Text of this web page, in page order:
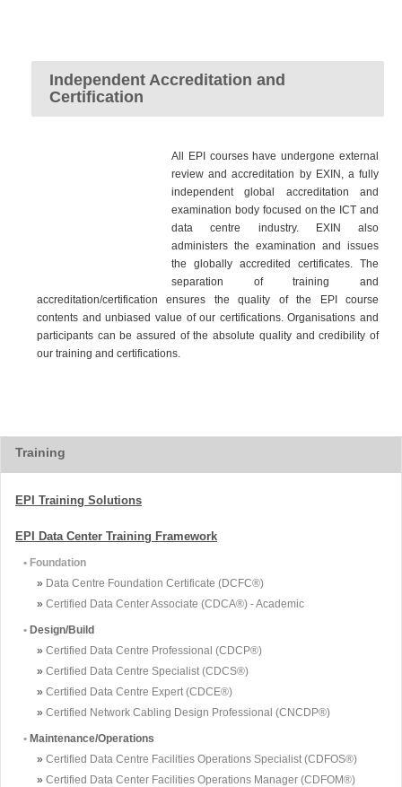
Independent Accreditation and
Certification
All EPI courses have undergone external
review and accreditation by EXIN, a fully
independent global accreditation and
examination body focused on the ICT and
data centre industry. EXIN also
administers the examination and issues
the globally accredited certificates. The
separation of training and
accreditation/certification ensures the quality of the EPI course
contents and unbiased value of our certifications. Organisations and
participants can be assured of the absolute quality and credibility of
our training and certifications.
Training
EPI Training Solutions
EPI Data Center Training Framework
• Foundation
» Data Centre Foundation Certificate (DCFC®)
» Certified Data Center Associate (CDCA®) - Academic
• Design/Build
» Certified Data Centre Professional (CDCP®)
» Certified Data Centre Specialist (CDCS®)
» Certified Data Centre Expert (CDCE®)
» Certified Network Cabling Design Professional (CNCDP®)
• Maintenance/Operations
» Certified Data Centre Facilities Operations Specialist (CDFOS®)
» Certified Data Center Facilities Operations Manager (CDFOM®)